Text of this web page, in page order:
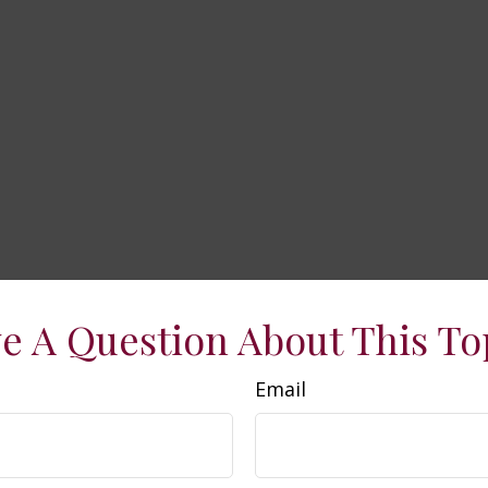
A Question About This
Email